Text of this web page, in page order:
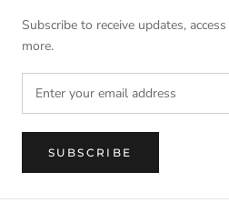
Subscribe to receive updates,
more.
SUBSCRIBE